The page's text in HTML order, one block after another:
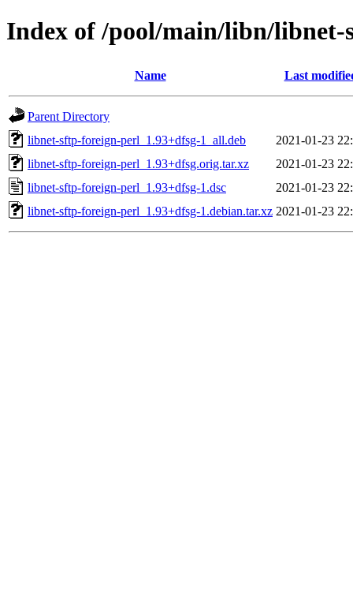
Index of /pool/main/libn/
Name Last
Parent Directory
libnet-sftp-foreign-perl_1.93+dfsg-1_all.deb
2021-01-23
libnet-sftp-foreign-perl_1.93+dfsg.orig.tar.xz
2021-01-23
libnet-sftp-foreign-perl_1.93+dfsg-1.dsc
2021-01-23
libnet-sftp-foreign-perl_1.93+dfsg-1.debian.tar.xz 2021-01-23